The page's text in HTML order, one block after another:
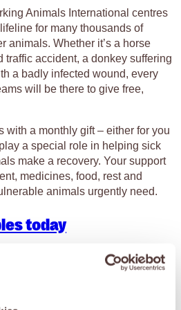
Animals International centres
for many thousands of
animals. Whether it’s a horse
traffic accident, a donkey suffering
a badly infected wound, every
will be there to give free,
with a monthly gift – either for you
a special role in helping sick
make a recovery. Your support
medicines, food, rest and
animals urgently need.
today